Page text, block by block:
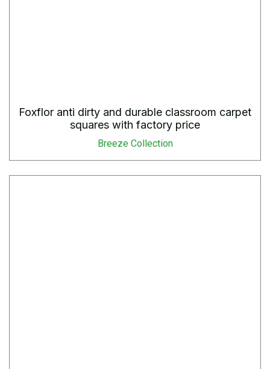
Foxflor anti dirty and durable classroom carpet
squares with factory price
Breeze Collection